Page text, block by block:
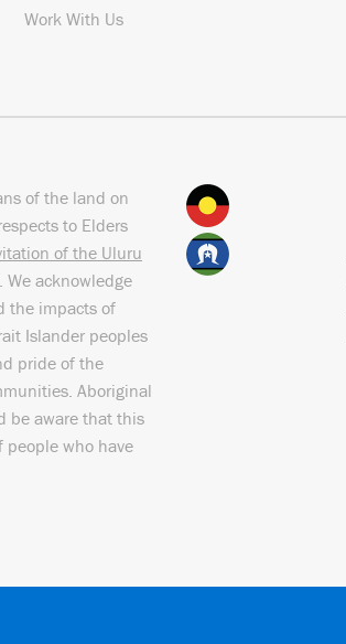
Work With Us
of the land on
to Elders
of the Uluru
acknowledge
the impacts of
Islander peoples
pride of the
Aboriginal
be aware that this
people who have